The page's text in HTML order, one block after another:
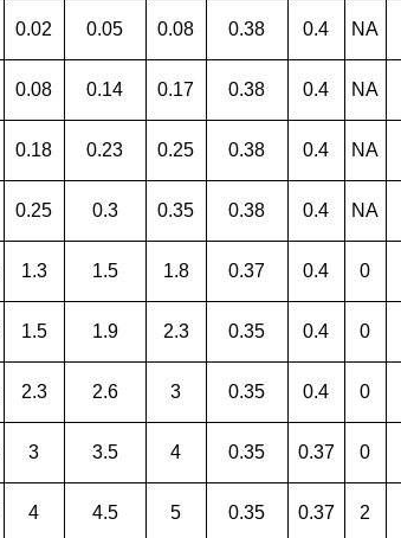
0.02 0.05 0.08 0.38 0.4 NA
0.08 0.14 0.17 0.38 0.4 NA
0.18 0.23 0.25 0.38 0.4 NA
0.25 0.3 0.35 0.38 0.4 NA
1.3 1.5 1.8 0.37 0.4 0
1.5 1.9 2.3 0.35 0.4 0
2.3 2.6 3 0.35 0.4 0
3 3.5 4 0.35 0.37 0
4 4.5 5 0.35 0.37 2